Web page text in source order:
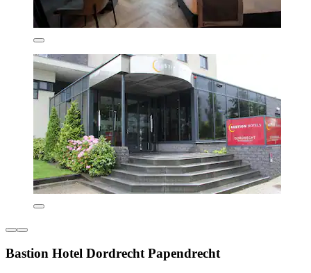
Bastion Hotel Dordrecht Papendrecht